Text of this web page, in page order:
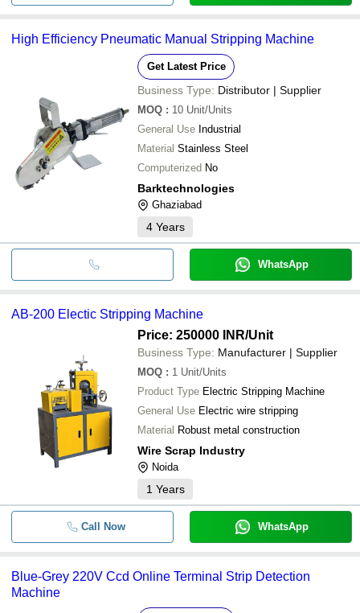
High Efficiency Pneumatic Manual Stripping Machine
Get Latest Price
Business Type: Distributor | Supplier
MOQ : 10 Unit/Units
General Use Industrial
Material Stainless Steel
Computerized No
Barktechnologies
Ghaziabad
4 Years
WhatsApp
AB-200 Electic Stripping Machine
Price: 250000 INR/Unit
Business Type: Manufacturer | Supplier
MOQ : 1 Unit/Units
Product Type Electric Stripping Machine
General Use Electric wire stripping
Material Robust metal construction
Wire Scrap Industry
Noida
1 Years
Call Now WhatsApp
Blue-Grey 220V Ccd Online Terminal Strip Detection
Machine